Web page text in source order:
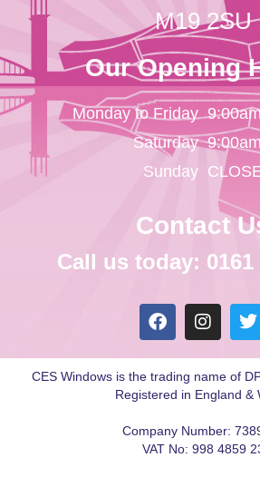
M19 2SU
Our Opening
Monday to Friday
Saturday
Sunday
Contact
Call us today: 0161
CES Windows is the trading name of
Registered in England &
Company Number:
VAT No: 998 4859